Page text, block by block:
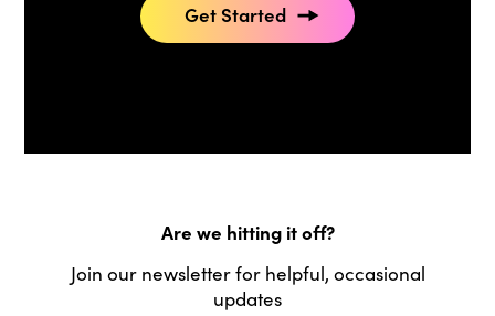
Get Started
Are we hitting it off?
Join our newsletter for helpful, occasional
updates